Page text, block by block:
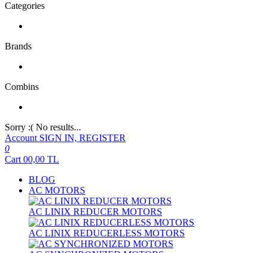
Categories
Brands
Combins
Sorry :( No results...
Account SIGN IN, REGISTER
0
Cart 00,00 TL
BLOG
AC MOTORS
AC LINIX REDUCER MOTORS
AC LINIX REDUCERLESS MOTORS